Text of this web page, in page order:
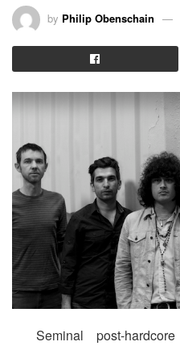
by Philip Obenschain
Seminal post-